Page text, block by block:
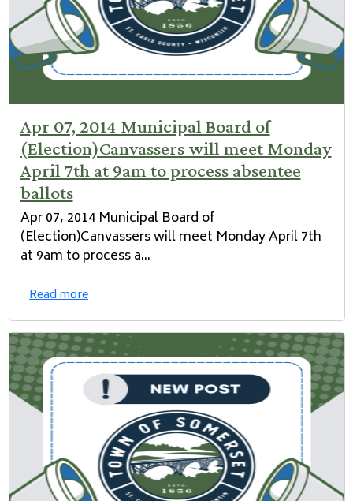
Apr 07, 2014 Municipal Board of
(Election)Canvassers will meet Monday
April 7th at 9am to process absentee
ballots
Apr 07, 2014 Municipal Board of
(Election)Canvassers will meet Monday April 7th
at 9am to process a...
Read more